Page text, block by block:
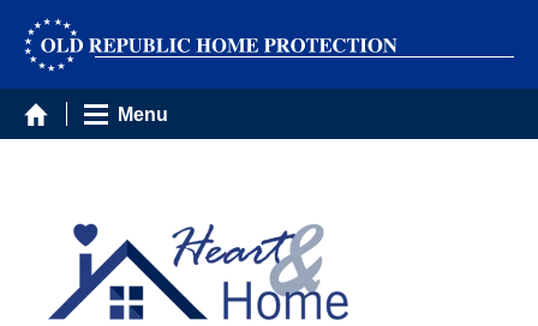
Menu